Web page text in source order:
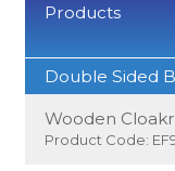
Products
Double Sided
Wooden
Product Code: